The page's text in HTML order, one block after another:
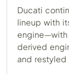
Ducati
lineup with
engine—with
derived
and restyled